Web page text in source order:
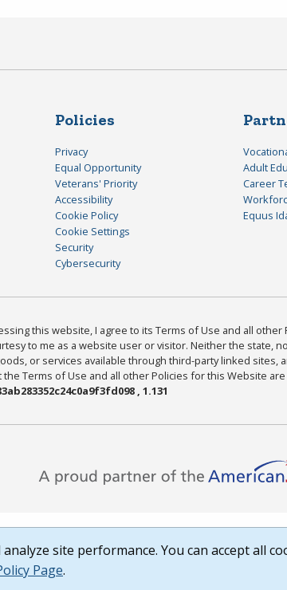
Policies
Privacy
Equal Opportunity
Veterans' Priority
Accessibility
Cookie Policy
Cookie Settings
Security
Cybersecurity
Adult
Career
Equus
this website, I agree to its Terms of Use and all
to me as a website user or visitor. Neither the state,
or services available through third-party linked sites,
Terms of Use and all other Policies for this Website
, 1.131
site performance. You can accept all
Page.